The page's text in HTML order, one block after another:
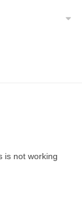
is not working